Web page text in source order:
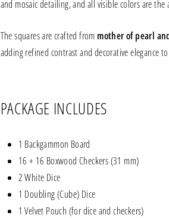
and mosaic detailing, and all visible colors are
The squares are crafted from mother of pearl
adding refined contrast and decorative elegance
PACKAGE INCLUDES
1 Backgammon Board
16 + 16 Boxwood Checkers (31 mm)
2 White Dice
1 Doubling (Cube) Dice
1 Velvet Pouch (for dice and checkers)